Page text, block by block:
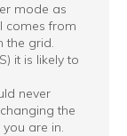
mode as
comes from
the grid.
it is likely to
never
the
are in.